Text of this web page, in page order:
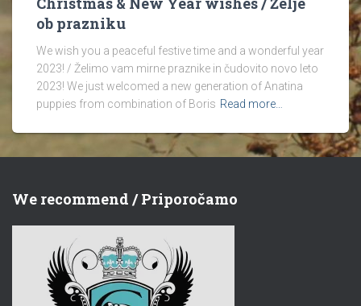
ob prazniku
We wish you a peaceful festive time and a wonderful year
2023! / Želimo vam mirne praznike in čudovito novo leto
2023! We just welcomed a new generation of Anatina
puppies from combination of Boris Read more…
We recommend / Priporočamo